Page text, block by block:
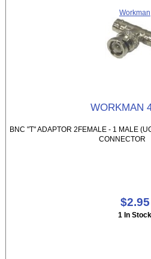
Workman
WORKMAN
BNC "T" ADAPTOR 2FEMALE - 1 MALE
CONNECTOR
$2.95
1 In Stock